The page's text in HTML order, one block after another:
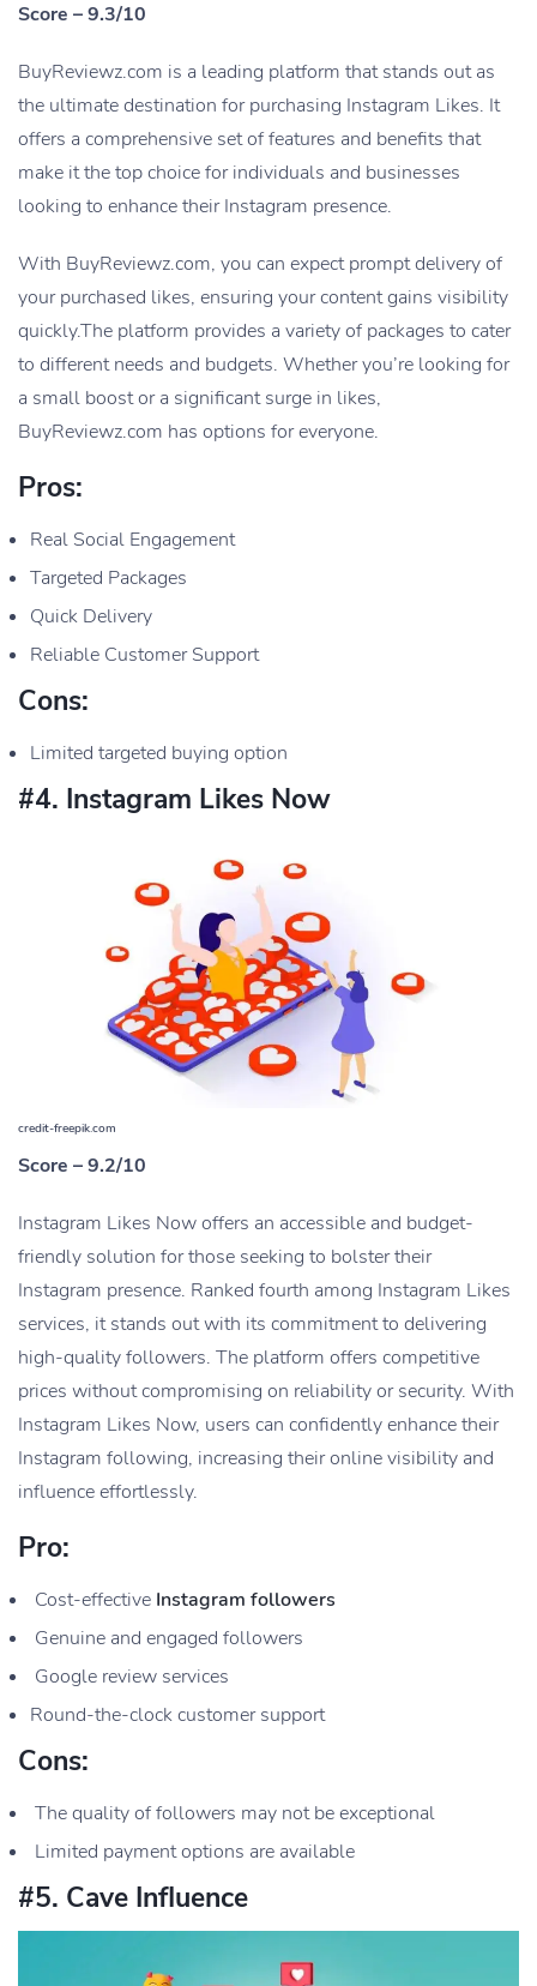
Score – 9.3/10
BuyReviewz.com is a leading platform that stands out as
the ultimate destination for purchasing Instagram Likes. It
offers a comprehensive set of features and benefits that
make it the top choice for individuals and businesses
looking to enhance their Instagram presence.
With BuyReviewz.com, you can expect prompt delivery of
your purchased likes, ensuring your content gains visibility
quickly.The platform provides a variety of packages to cater
to different needs and budgets. Whether you’re looking for
a small boost or a significant surge in likes,
BuyReviewz.com has options for everyone.
Pros:
Real Social Engagement
Targeted Packages
Quick Delivery
Reliable Customer Support
Cons:
Limited targeted buying option
#4. Instagram Likes Now
credit-freepik.com
Score – 9.2/10
Instagram Likes Now offers an accessible and budget-
friendly solution for those seeking to bolster their
Instagram presence. Ranked fourth among Instagram Likes
services, it stands out with its commitment to delivering
high-quality followers. The platform offers competitive
prices without compromising on reliability or security. With
Instagram Likes Now, users can confidently enhance their
Instagram following, increasing their online visibility and
influence effortlessly.
Pro:
Cost-effective Instagram followers
Genuine and engaged followers
Google review services
Round-the-clock customer support
Cons:
The quality of followers may not be exceptional
Limited payment options are available
#5. Cave Influence